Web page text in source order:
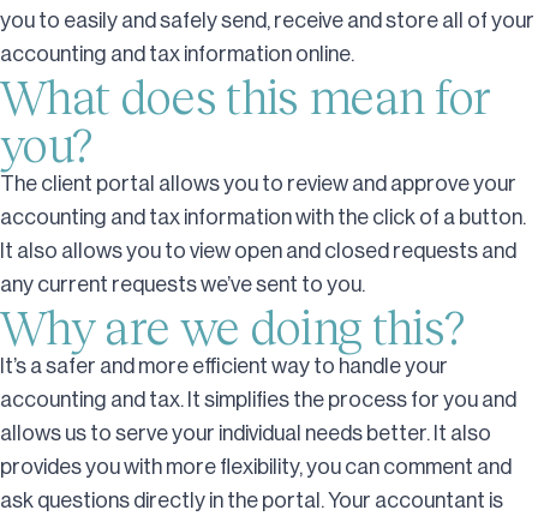
you to easily and safely send, receive and store all of your
accounting and tax information online.
What does this mean for
you?
The client portal allows you to review and approve your
accounting and tax information with the click of a button.
It also allows you to view open and closed requests and
any current requests we’ve sent to you.
Why are we doing this?
It’s a safer and more efficient way to handle your
accounting and tax. It simplifies the process for you and
allows us to serve your individual needs better. It also
provides you with more flexibility, you can comment and
ask questions directly in the portal. Your accountant is